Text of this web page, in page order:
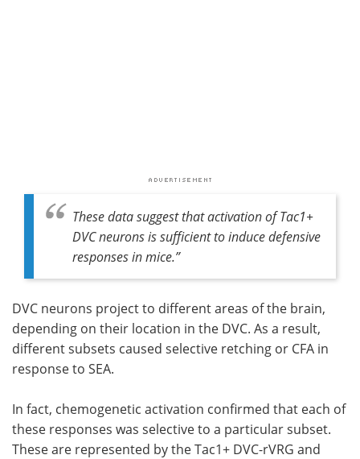
These data suggest that activation of Tac1+
DVC neurons is sufficient to induce defensive
responses in mice.”
DVC neurons project to different areas of the brain,
depending on their location in the DVC. As a result,
different subsets caused selective retching or CFA in
response to SEA.
In fact, chemogenetic activation confirmed that each of
these responses was selective to a particular subset.
These are represented by the Tac1+ DVC-rVRG and